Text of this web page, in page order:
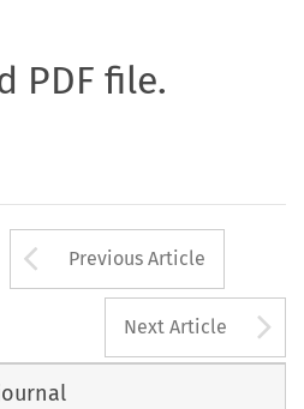
PDF file.
Arrow button
Previous Article
Next Article